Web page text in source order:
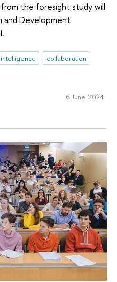
the foresight study will
and Development
collaboration
6 June 2024